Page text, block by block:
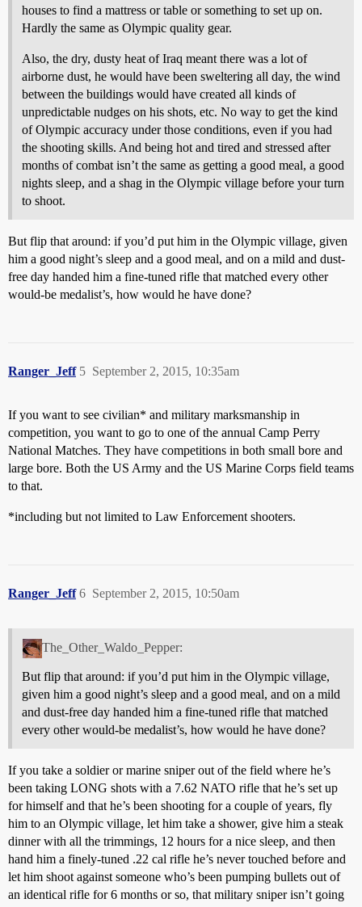
houses to find a mattress or table or something to set up on.
Hardly the same as Olympic quality gear.
Also, the dry, dusty heat of Iraq meant there was a lot of
airborne dust, he would have been sweltering all day, the wind
between the buildings would have created all kinds of
unpredictable nudges on his shots, etc. No way to get the kind
of Olympic accuracy under those conditions, even if you had
the shooting skills. And being hot and tired and stressed after
months of combat isn’t the same as getting a good meal, a good
nights sleep, and a shag in the Olympic village before your turn
to shoot.
But flip that around: if you’d put him in the Olympic village, given
him a good night’s sleep and a good meal, and on a mild and dust-
free day handed him a fine-tuned rifle that matched every other
would-be medalist’s, how would he have done?
Ranger_Jeff September 2, 2015, 10:35am
5
If you want to see civilian* and military marksmanship in
competition, you want to go to one of the annual Camp Perry
National Matches. They have competitions in both small bore and
large bore. Both the US Army and the US Marine Corps field teams
to that.
*including but not limited to Law Enforcement shooters.
Ranger_Jeff September 2, 2015, 10:50am
6
The_Other_Waldo_Pepper:
But flip that around: if you’d put him in the Olympic village,
given him a good night’s sleep and a good meal, and on a mild
and dust-free day handed him a fine-tuned rifle that matched
every other would-be medalist’s, how would he have done?
If you take a soldier or marine sniper out of the field where he’s
been taking LONG shots with a 7.62 NATO rifle that he’s set up
for himself and that he’s been shooting for a couple of years, fly
him to an Olympic village, let him take a shower, give him a steak
dinner with all the trimmings, 12 hours for a nice sleep, and then
hand him a finely-tuned .22 cal rifle he’s never touched before and
let him shoot against someone who’s been pumping bullets out of
an identical rifle for 6 months or so, that military sniper isn’t going